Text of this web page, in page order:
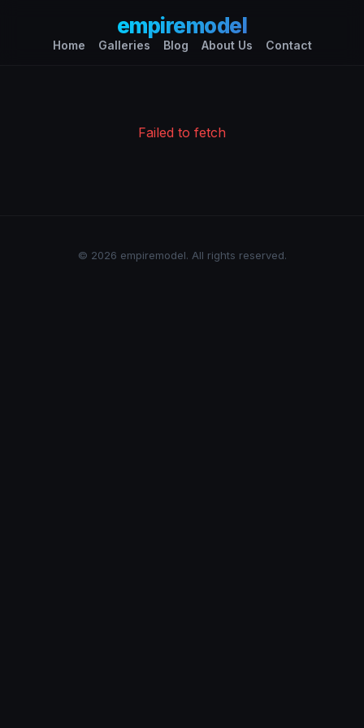
empiremodel
Home Galleries Blog About Us Contact
Failed to fetch
© 2026 empiremodel. All rights reserved.